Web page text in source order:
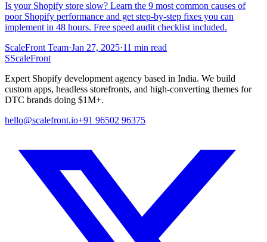
Is your Shopify store slow? Learn the 9 most common causes of
poor Shopify performance and get step-by-step fixes you can
implement in 48 hours. Free speed audit checklist included.
ScaleFront Team·Jan 27, 2025·11 min read
SScaleFront
Expert Shopify development agency based in India. We build
custom apps, headless storefronts, and high-converting themes for
DTC brands doing $1M+.
hello@scalefront.io+91 96502 96375